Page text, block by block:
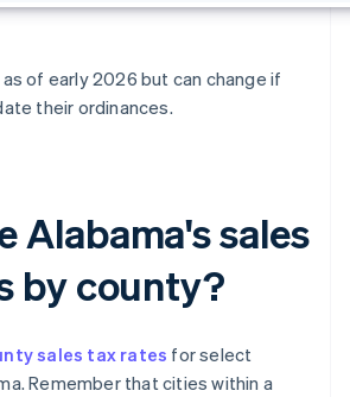
of early 2026 but can change if
their ordinances.
Alabama's sales
by county?
sales tax rates for select
Remember that cities within a